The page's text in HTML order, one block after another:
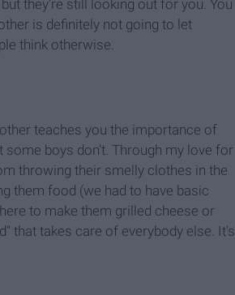
they're still looking out for you. You
is definitely not going to let
think otherwise.
teaches you the importance of
boys don't. Through my love for
throwing their smelly clothes in the
them food (we had to have basic
to make them grilled cheese or
that takes care of everybody else. It's